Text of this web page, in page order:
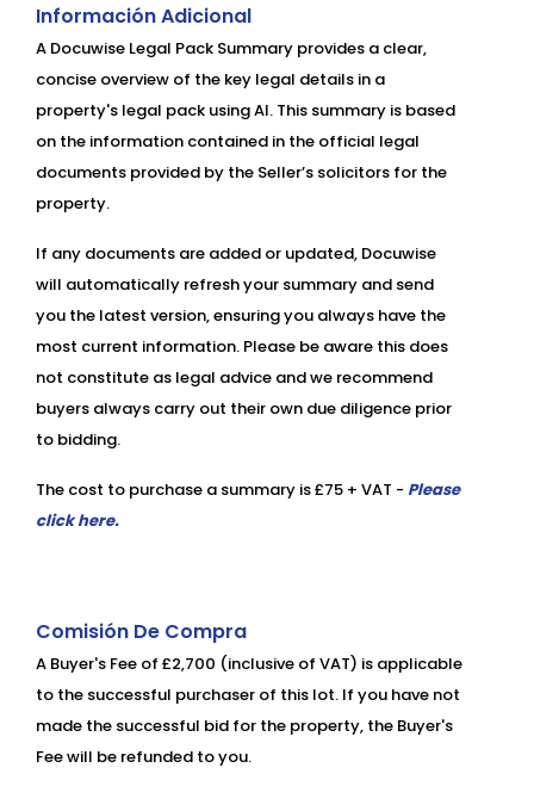
Información Adicional
A Docuwise Legal Pack Summary provides a clear,
concise overview of the key legal details in a
property's legal pack using AI. This summary is based
on the information contained in the official legal
documents provided by the Seller’s solicitors for the
property.
If any documents are added or updated, Docuwise
will automatically refresh your summary and send
you the latest version, ensuring you always have the
most current information. Please be aware this does
not constitute as legal advice and we recommend
buyers always carry out their own due diligence prior
to bidding.
The cost to purchase a summary is £75 + VAT - Please
click here.
Comisión De Compra
A Buyer's Fee of £2,700 (inclusive of VAT) is applicable
to the successful purchaser of this lot. If you have not
made the successful bid for the property, the Buyer's
Fee will be refunded to you.